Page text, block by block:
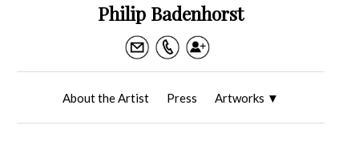
Philip Badenhorst
About the Artist Press Artworks ▼